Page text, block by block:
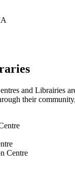
and Librairies
their
Centre